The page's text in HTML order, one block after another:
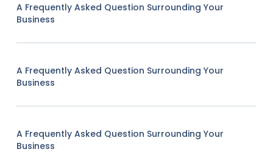
A Frequently Asked Question Surrounding Your
Business
A Frequently Asked Question Surrounding Your
Business
A Frequently Asked Question Surrounding Your
Business